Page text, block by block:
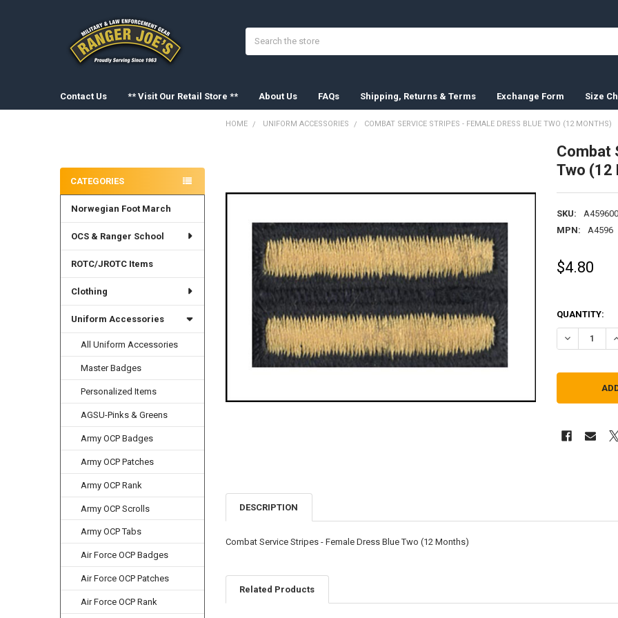
Contact Us ** Visit Our Retail Store ** About Us FAQs Shipping, Returns & Terms Exchange Form Size
CATEGORIES
Norwegian Foot March
OCS & Ranger School
ROTC/JROTC Items
Clothing
Uniform Accessories
All Uniform Accessories
Master Badges
Personalized Items
AGSU-Pinks & Greens
Army OCP Badges
Army OCP Patches
Army OCP Rank
Army OCP Scrolls
Army OCP Tabs
Air Force OCP Badges
Air Force OCP Patches
Air Force OCP Rank
HOME UNIFORM ACCESSORIES COMBAT SERVICE STRIPES - FEMALE DRESS BLUE TWO (12 MONTHS)
Combat
Two (12
SKU:
MPN:
A4596
$4.80
QUANTITY:
DECREASE
ADD
SELECTED
TO CART
DESCRIPTION
Combat Service Stripes - Female Dress Blue Two (12 Months)
Related Products